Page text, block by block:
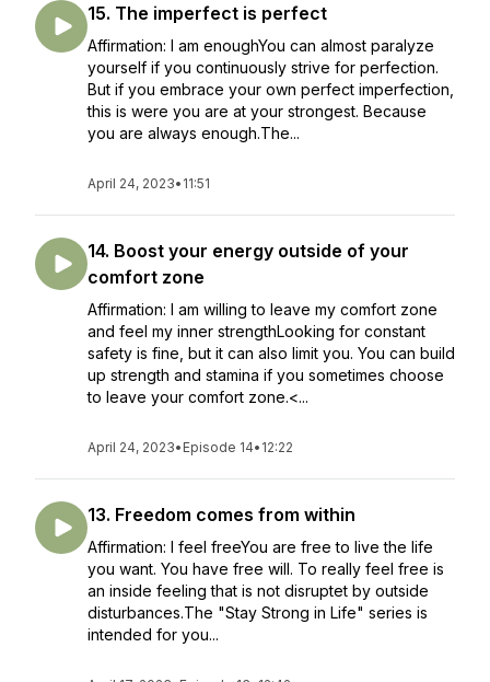
15. The imperfect is perfect
Affirmation: I am enoughYou can almost paralyze
yourself if you continuously strive for perfection.
But if you embrace your own perfect imperfection,
this is were you are at your strongest. Because
you are always enough.The...
April 24, 2023• 11:51
14. Boost your energy outside of your
comfort zone
Affirmation: I am willing to leave my comfort zone
and feel my inner strengthLooking for constant
safety is fine, but it can also limit you. You can build
up strength and stamina if you sometimes choose
to leave your comfort zone.<...
April 24, 2023• Episode 14• 12:22
13. Freedom comes from within
Affirmation: I feel freeYou are free to live the life
you want. You have free will. To really feel free is
an inside feeling that is not disruptet by outside
disturbances.The "Stay Strong in Life" series is
intended for you...